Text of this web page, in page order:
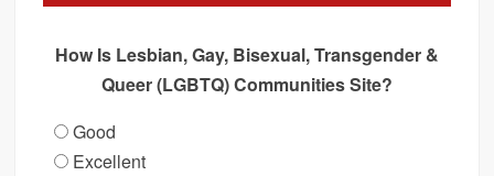
How Is Lesbian, Gay, Bisexual, Transgender &
Queer (LGBTQ) Communities Site?
Good
Excellent